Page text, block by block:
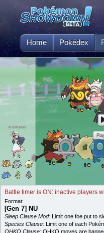
Home Pokédex
Kushalos
Battle timer is ON: inactive players
Format:
[Gen 7] NU
Sleep Clause Mod: Limit one foe put to
Species Clause: Limit one of each
OHKO Clause: OHKO moves are